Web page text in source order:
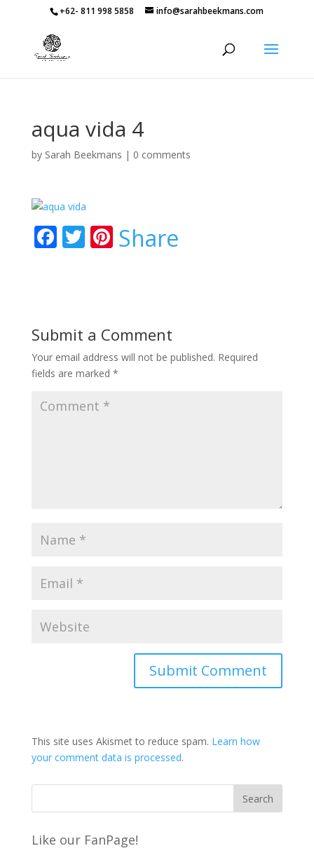
+62- 811 998 5858 info@sarahbeekmans.com
aqua vida 4
by Sarah Beekmans | 0 comments
F
o
o
k
T Pi
st
Share
Submit a Comment
Your email address will not be published. Required
fields are marked *
This site uses Akismet to reduce spam. Learn how
your comment data is processed.
Like our FanPage!